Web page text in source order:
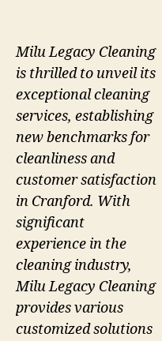
Milu Legacy Cleaning
is thrilled to unveil its
exceptional cleaning
services, establishing
new benchmarks for
cleanliness and
customer satisfaction
in Cranford. With
significant
experience in the
cleaning industry,
Milu Legacy Cleaning
provides various
customized solutions